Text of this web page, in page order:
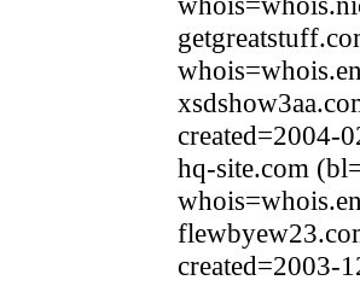
created=2004-
hq-site.com
created=2003-